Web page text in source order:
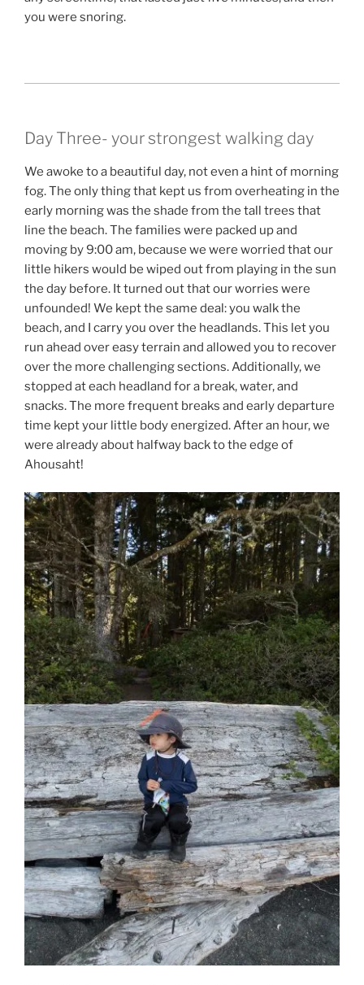
you were snoring.
Day Three- your strongest walking day
We awoke to a beautiful day, not even a hint of morning
fog. The only thing that kept us from overheating in the
early morning was the shade from the tall trees that
line the beach. The families were packed up and
moving by 9:00 am, because we were worried that our
little hikers would be wiped out from playing in the sun
the day before. It turned out that our worries were
unfounded! We kept the same deal: you walk the
beach, and I carry you over the headlands. This let you
run ahead over easy terrain and allowed you to recover
over the more challenging sections. Additionally, we
stopped at each headland for a break, water, and
snacks. The more frequent breaks and early departure
time kept your little body energized. After an hour, we
were already about halfway back to the edge of
Ahousaht!